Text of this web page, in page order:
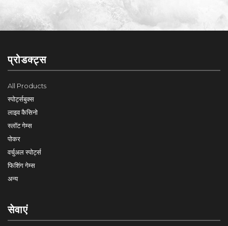
प्रोडक्ट्स
All Products
स्पोर्ट्सबुक्स
लाइव कैसिनो
स्लॉट गेम्स
पोकर
वर्चुअल स्पोर्ट्स
फिशिंग गेम्स
अन्य
सेवाएं